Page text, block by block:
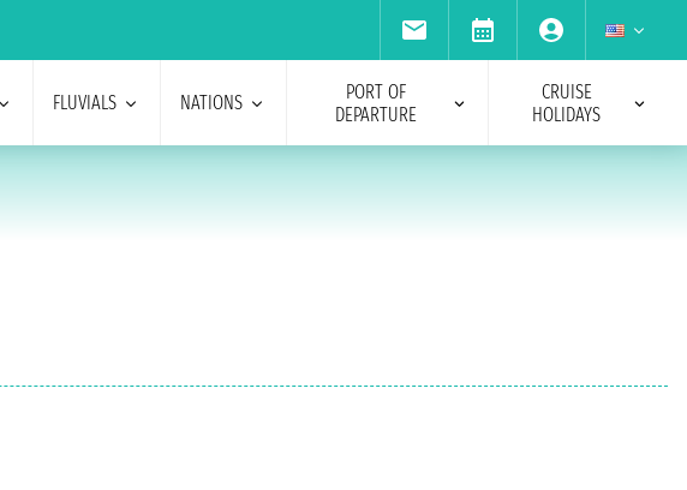
FLUVIALS NATIONS
PORT OF
DEPARTURE
CRUISE
HOLIDAYS